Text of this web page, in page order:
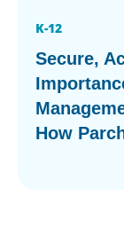
K-12
Secure,
How